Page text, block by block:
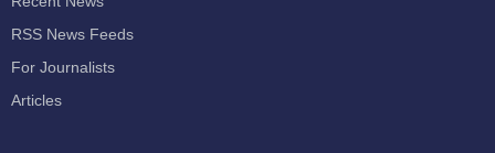
RSS News Feeds
For Journalists
Articles